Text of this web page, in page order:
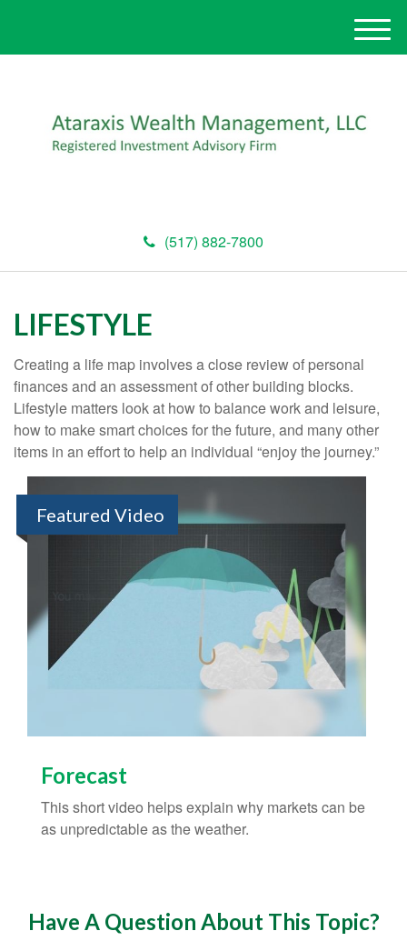
(517) 882-7800
M
e
LIFESTYLE
Creating a life map involves a close review of personal
finances and an assessment of other building blocks.
Lifestyle matters look at how to balance work and leisure,
how to make smart choices for the future, and many other
items in an effort to help an individual “enjoy the journey.”
Featured Video
Forecast
This short video helps explain why markets can be
as unpredictable as the weather.
Have A Question About This Topic?